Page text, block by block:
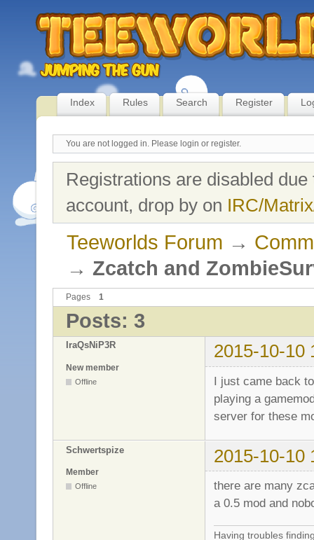
Index Rules Search Register
You are not logged in. Please login or register.
Registrations are disabled
account, drop by on IRC/
Teeworlds Forum →
→ Zcatch and
Pages 1
Posts: 3
IraQsNiP3R 2015-10-10
New member
Offline
I just came back
playing a
server for these
Schwertspize 2015-10-10
Member
Offline
there are many
a 0.5 mod and
Having troubles